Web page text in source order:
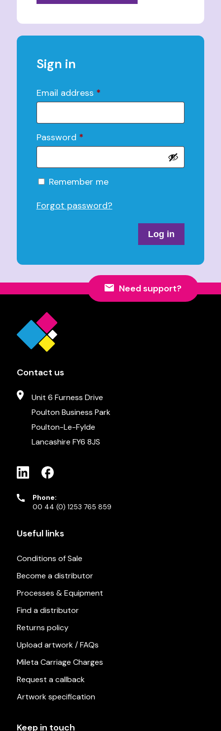
Sign in
Email address *
Password *
Alternative:
Remember me
Forgot password?
Log in
Need support?
Contact us
Unit 6 Furness Drive
Poulton Business Park
Poulton-Le-Fylde
Lancashire FY6 8JS
Phone:
00 44 (0) 1253 765 859
Useful links
Conditions of Sale
Become a distributor
Processes & Equipment
Find a distributor
Returns policy
Upload artwork / FAQs
Mileta Carriage Charges
Request a callback
Artwork specification
Keep in touch